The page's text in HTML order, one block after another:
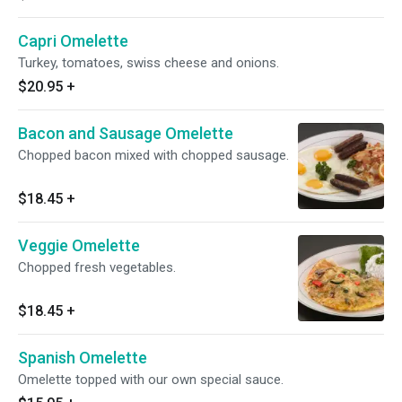
Capri Omelette
Turkey, tomatoes, swiss cheese and onions.
$20.95 +
Bacon and Sausage Omelette
Chopped bacon mixed with chopped sausage.
$18.45 +
Veggie Omelette
Chopped fresh vegetables.
$18.45 +
Spanish Omelette
Omelette topped with our own special sauce.